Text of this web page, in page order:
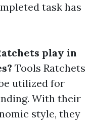
task has
play in
Tools Ratchets
utilized for
With their
style, they